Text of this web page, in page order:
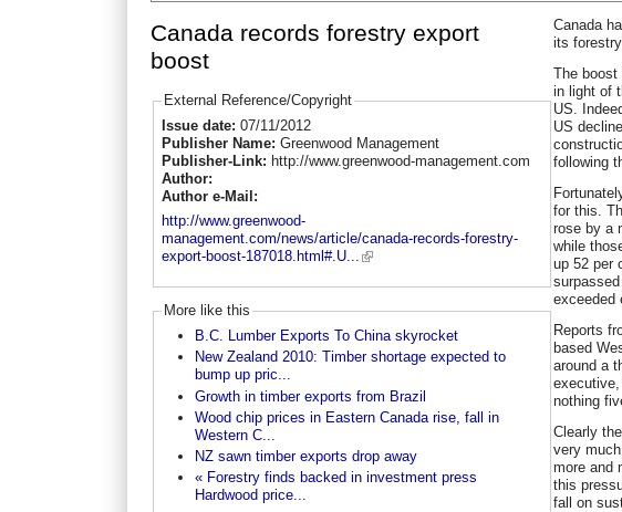
Canada records forestry export
boost
External Reference/Copyright
Issue date: 07/11/2012
Publisher Name: Greenwood Management
Publisher-Link: http://www.greenwood-management.com
Author:
Author e-Mail:
http://www.greenwood-
management.com/news/article/canada-records-forestry-
export-boost-187018.html#.U...
More like this
B.C. Lumber Exports To China skyrocket
New Zealand 2010: Timber shortage expected to
bump up pric...
Growth in timber exports from Brazil
Wood chip prices in Eastern Canada rise, fall in
Western C...
NZ sawn timber exports drop away
« Forestry finds backed in investment press
Hardwood price...
Canada
its
The boost
in light of
US.
US
following
for this.
rose by a
while
up 52 per
exceeded
Reports
based
around a
nothing
Clearly
very
more and
this
fall on